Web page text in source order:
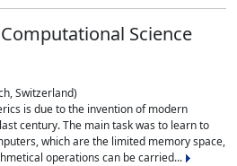
Science
Switzerland)
is due to the invention of modern
century. The main task was to learn to
which are the limited memory space,
operations can be carried...